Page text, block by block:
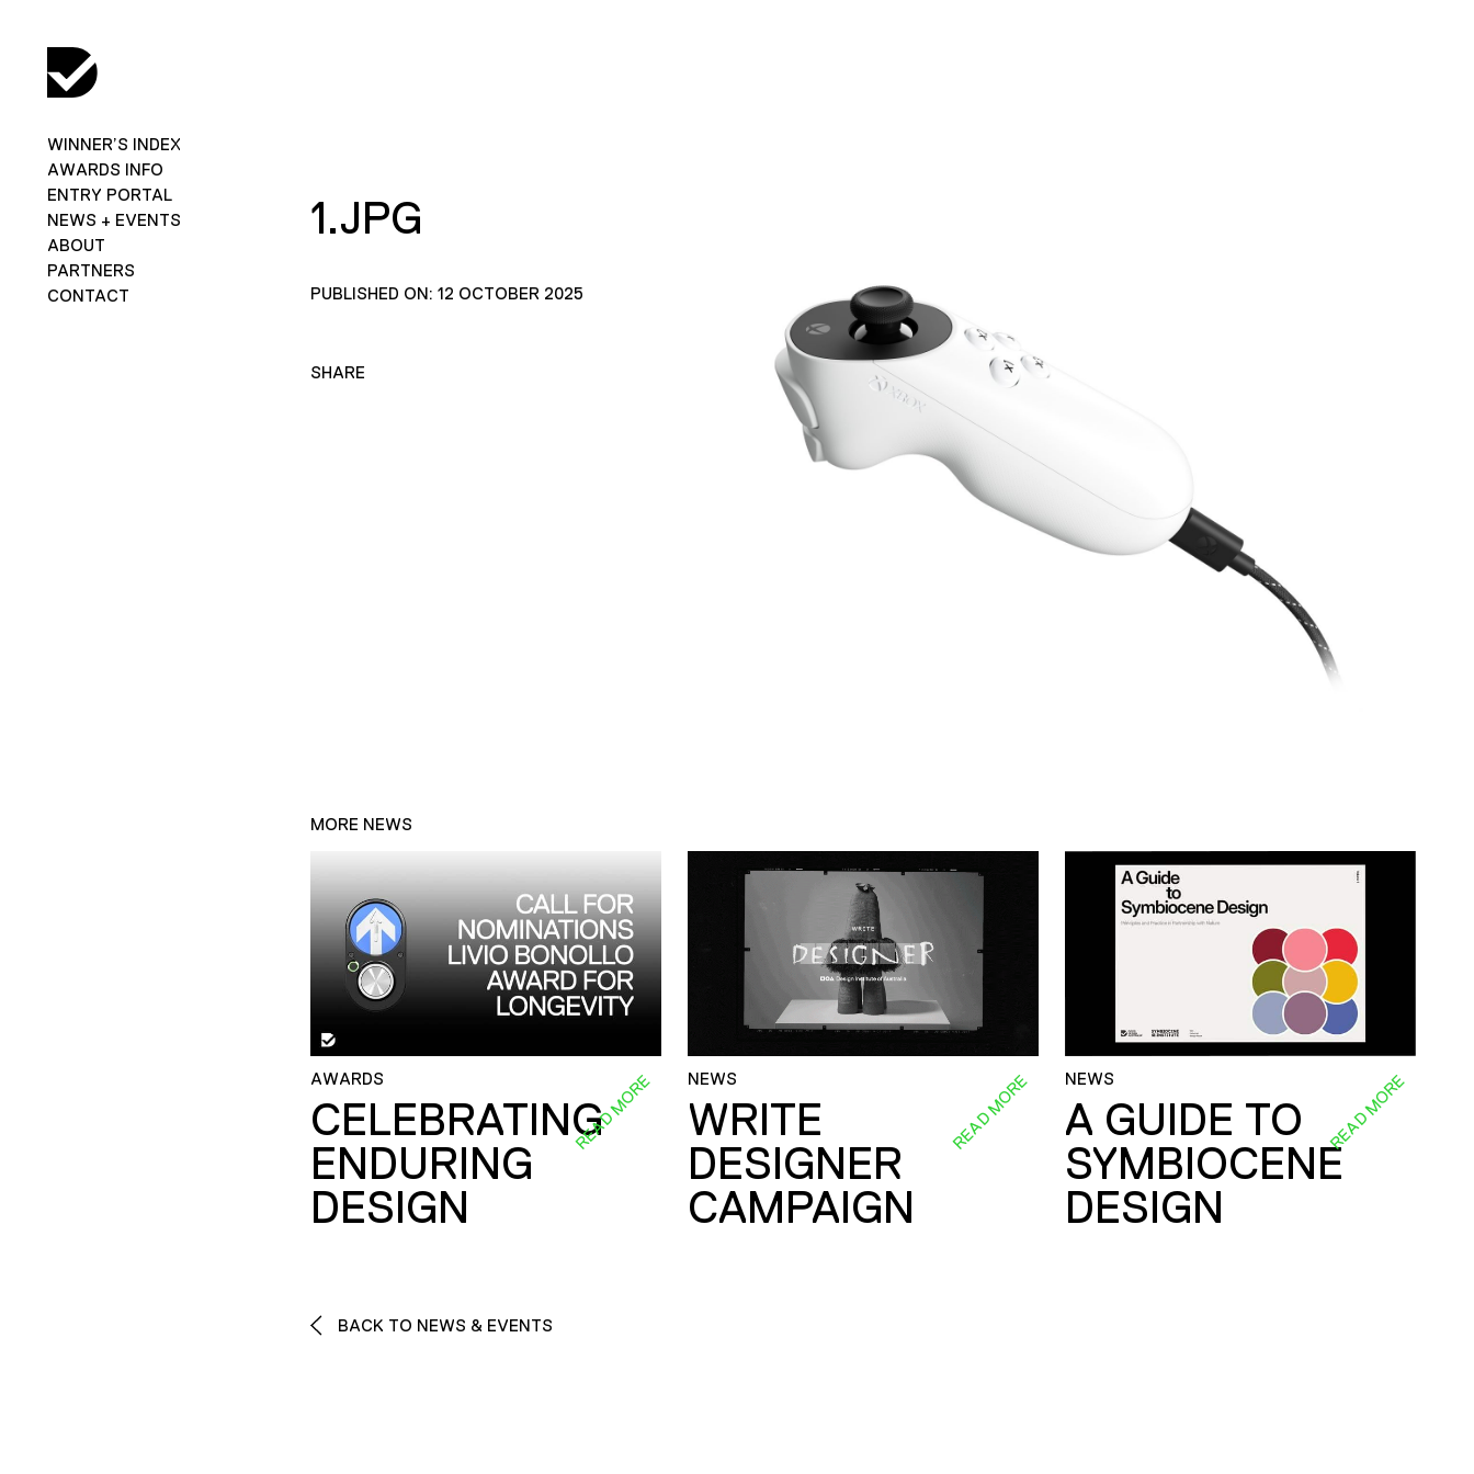
WINNER’S INDEX
AWARDS INFO
ENTRY PORTAL
NEWS + EVENTS
ABOUT
PARTNERS
CONTACT
1.JPG
PUBLISHED ON: 12 OCTOBER 2025
SHARE
MORE NEWS
AWARDS
CELEBRATING
ENDURING
DESIGN
READ MORE NEWS
WRITE
DESIGNER
CAMPAIGN
READ MORE NEWS
A GUIDE TO
SYMBIOCENE
DESIGN
READ MORE
BACK TO NEWS & EVENTS